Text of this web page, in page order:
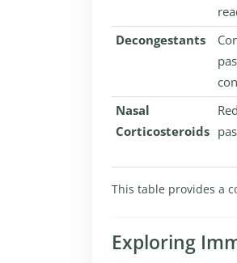
Decongestants
Nasal
Corticosteroids
This table provides a
Exploring